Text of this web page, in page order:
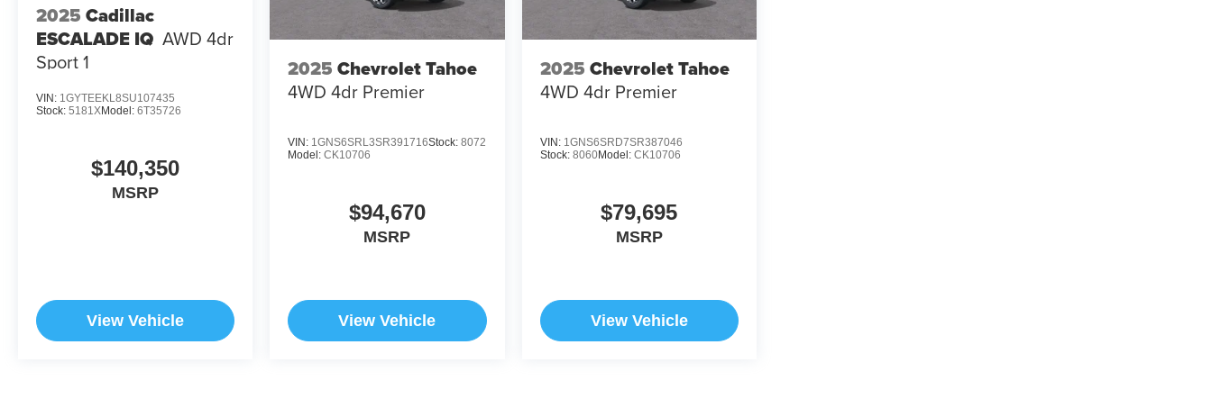
2025 Cadillac
ESCALADE IQ AWD 4dr
Sport 1
VIN: 1GYTEEKL8SU107435
Stock: 5181XModel: 6T35726
$140,350
MSRP
View Vehicle
2025 Chevrolet Tahoe
4WD 4dr Premier
VIN: 1GNS6SRL3SR391716Stock:8072
Model:CK10706
$94,670
MSRP
View Vehicle
2025 Chevrolet Tahoe
4WD 4dr Premier
VIN: 1GNS6SRD7SR387046
Stock: 8060Model: CK10706
$79,695
MSRP
View Vehicle